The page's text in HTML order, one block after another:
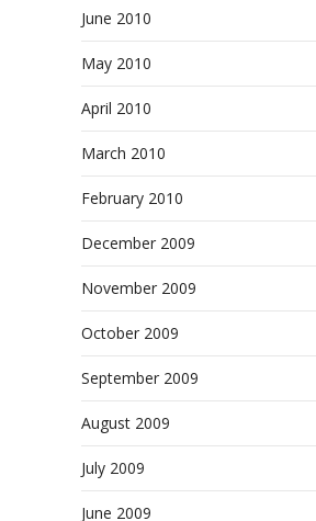
June 2010
May 2010
April 2010
March 2010
February 2010
December 2009
November 2009
October 2009
September 2009
August 2009
July 2009
June 2009